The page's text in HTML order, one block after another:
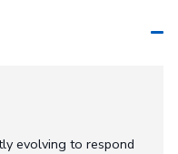
evolving to respond